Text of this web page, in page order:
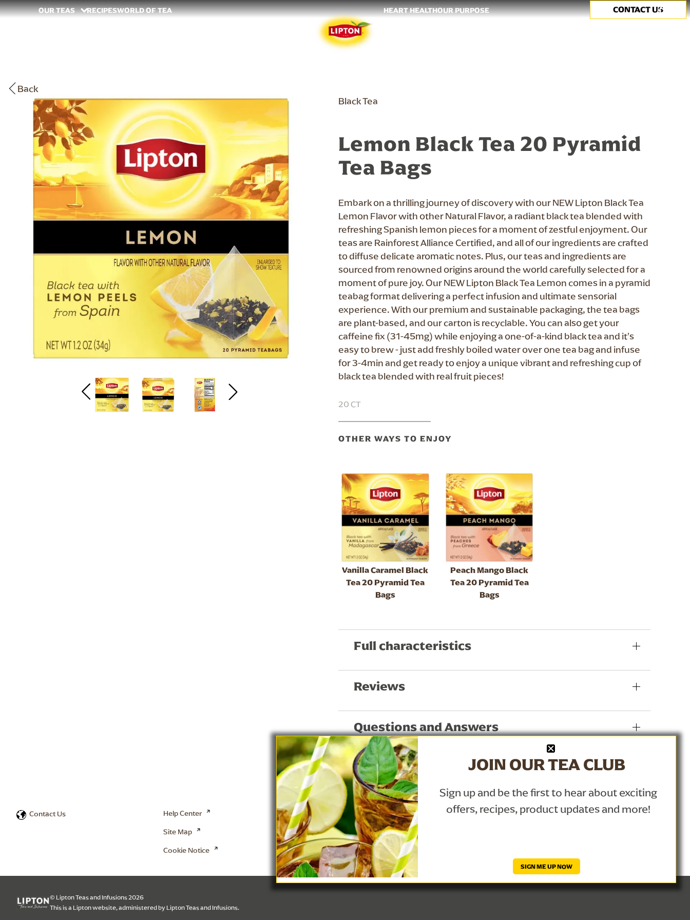
CONTACT US
OUR TEAS RECIPESWORLD OF TEA HEART HEALTHOUR PURPOSE Search
JOIN OUR TEA CLUB
Sign up and be the first to hear about exciting
offers, recipes, product updates and more!
SIGN ME UP NOW
Back
Black Tea
Lemon Black Tea 20 Pyramid
Tea Bags
Embark on a thrilling journey of discovery with our NEW Lipton Black Tea
Lemon Flavor with other Natural Flavor, a radiant black tea blended with
refreshing Spanish lemon pieces for a moment of zestful enjoyment. Our
teas are Rainforest Alliance Certified, and all of our ingredients are crafted
to diffuse delicate aromatic notes. Plus, our teas and ingredients are
sourced from renowned origins around the world carefully selected for a
moment of pure joy. Our NEW Lipton Black Tea Lemon comes in a pyramid
teabag format delivering a perfect infusion and ultimate sensorial
experience. With our premium and sustainable packaging, the tea bags
are plant-based, and our carton is recyclable. You can also get your
caffeine fix (31-45mg) while enjoying a one-of-a-kind black tea and it’s
easy to brew - just add freshly boiled water over one tea bag and infuse
for 3-4min and get ready to enjoy a unique vibrant and refreshing cup of
black tea blended with real fruit pieces!
20 CT
OTHER WAYS TO ENJOY
Vanilla Caramel Black
Tea 20 Pyramid Tea
Bags
Peach Mango Black
Tea 20 Pyramid Tea
Bags
Full characteristics
Reviews
Questions and Answers
Contact Us Help Center
Privacy Notice
Site Map
Lipton Teas and Infusions
Cookie Notice
Cookie Details
© Lipton Teas and Infusions 2026
This is a Lipton website, administered by Lipton Teas and Infusions.